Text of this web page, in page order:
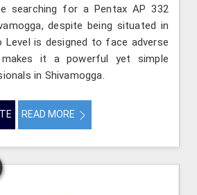
searching for a Pentax AP 332
despite being situated in
Level is designed to face adverse
it a powerful yet simple
in Shivamogga.
READ MORE